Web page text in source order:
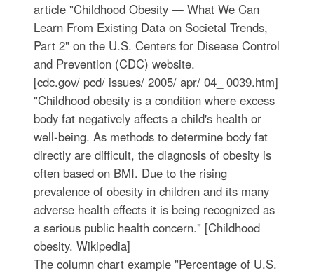
article "Childhood Obesity — What We Can
Learn From Existing Data on Societal Trends,
Part 2" on the U.S. Centers for Disease Control
and Prevention (CDC) website.
[cdc.gov/ pcd/ issues/ 2005/ apr/ 04_ 0039.htm]
"Childhood obesity is a condition where excess
body fat negatively affects a child's health or
well-being. As methods to determine body fat
directly are difficult, the diagnosis of obesity is
often based on BMI. Due to the rising
prevalence of obesity in children and its many
adverse health effects it is being recognized as
a serious public health concern." [Childhood
obesity. Wikipedia]
The column chart example "Percentage of U.S.